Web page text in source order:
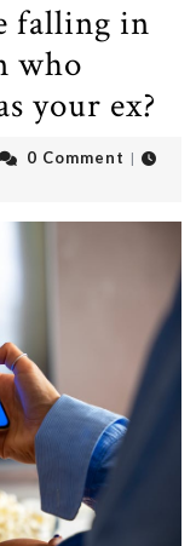
falling in
who
your ex?
0 Comment |